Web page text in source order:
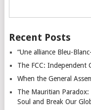
Recent Posts
“Une alliance Bleu-
The FCC: Independent
When the General
The Mauritian Paradox:
Soul and Break Our